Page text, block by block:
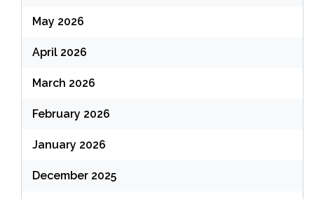
May 2026
April 2026
March 2026
February 2026
January 2026
December 2025